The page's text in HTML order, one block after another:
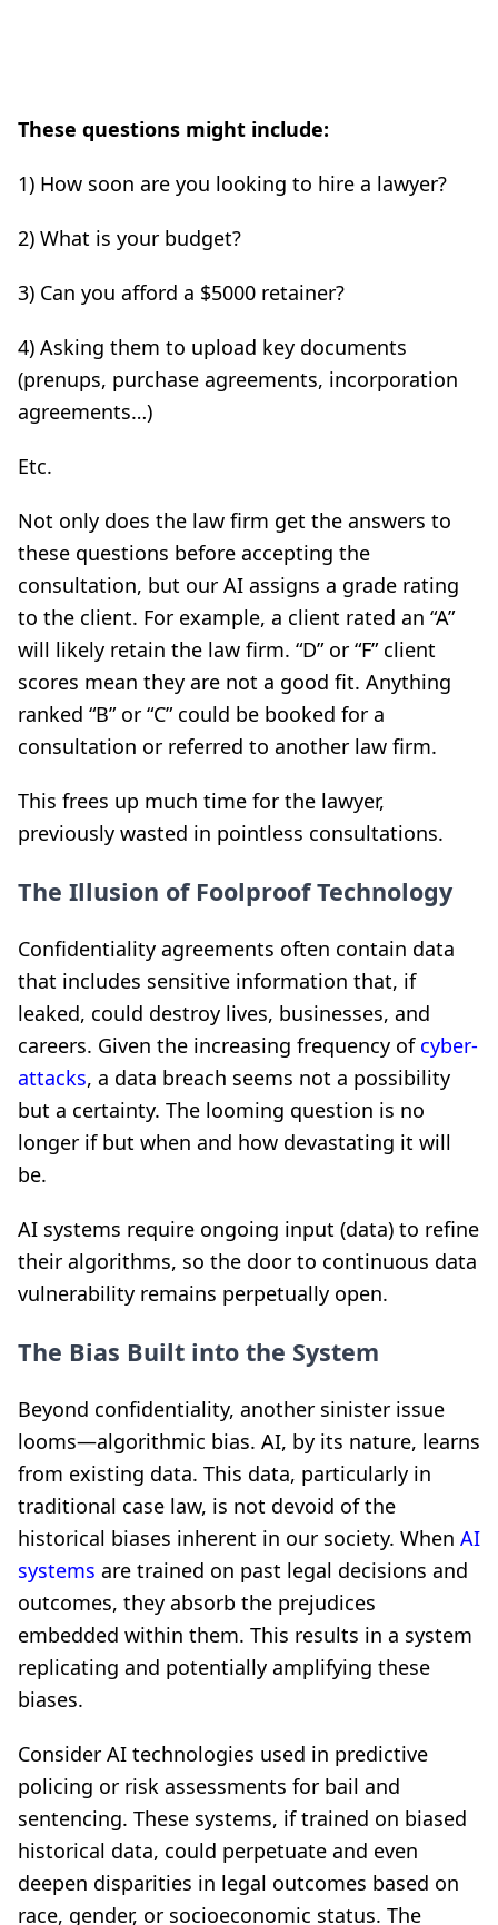
These questions might include:
1) How soon are you looking to hire a lawyer?
2) What is your budget?
3) Can you afford a $5000 retainer?
4) Asking them to upload key documents
(prenups, purchase agreements, incorporation
agreements…)
Etc.
Not only does the law firm get the answers to
these questions before accepting the
consultation, but our AI assigns a grade rating
to the client. For example, a client rated an “A”
will likely retain the law firm. “D” or “F” client
scores mean they are not a good fit. Anything
ranked “B” or “C” could be booked for a
consultation or referred to another law firm.
This frees up much time for the lawyer,
previously wasted in pointless consultations.
The Illusion of Foolproof Technology
Confidentiality agreements often contain data
that includes sensitive information that, if
leaked, could destroy lives, businesses, and
careers. Given the increasing frequency of cyber-
attacks, a data breach seems not a possibility
but a certainty. The looming question is no
longer if but when and how devastating it will
be.
AI systems require ongoing input (data) to refine
their algorithms, so the door to continuous data
vulnerability remains perpetually open.
The Bias Built into the System
Beyond confidentiality, another sinister issue
looms—algorithmic bias. AI, by its nature, learns
from existing data. This data, particularly in
traditional case law, is not devoid of the
historical biases inherent in our society. When AI
systems are trained on past legal decisions and
outcomes, they absorb the prejudices
embedded within them. This results in a system
replicating and potentially amplifying these
biases.
Consider AI technologies used in predictive
policing or risk assessments for bail and
sentencing. These systems, if trained on biased
historical data, could perpetuate and even
deepen disparities in legal outcomes based on
race, gender, or socioeconomic status. The